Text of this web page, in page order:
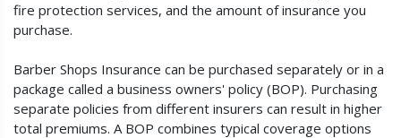
fire protection services, and the amount of insurance you
purchase.
Barber Shops Insurance can be purchased separately or in a
package called a business owners' policy (BOP). Purchasing
separate policies from different insurers can result in higher
total premiums. A BOP combines typical coverage options